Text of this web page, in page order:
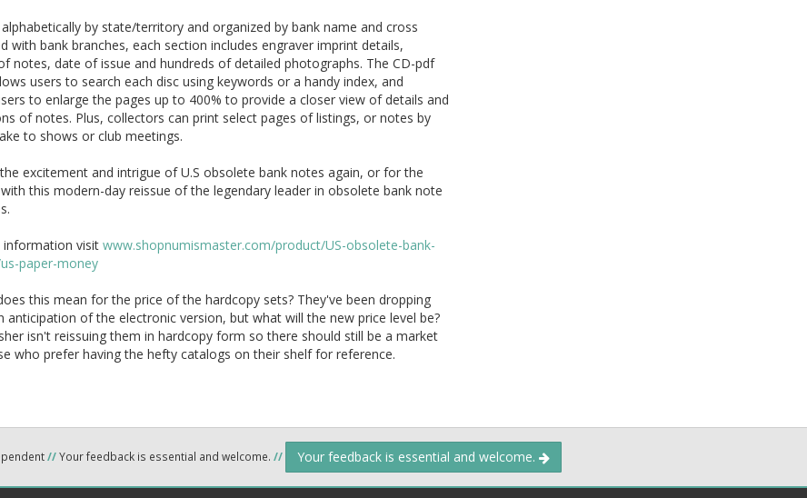
by state/territory and organized by bank name and cross
with bank branches, each section includes engraver imprint details,
notes, date of issue and hundreds of detailed photographs. The CD-pdf
users to search each disc using keywords or a handy index, and
to enlarge the pages up to 400% to provide a closer view of details and
of notes. Plus, collectors can print select pages of listings, or notes by
to shows or club meetings.
excitement and intrigue of U.S obsolete bank notes again, or for the
this modern-day reissue of the legendary leader in obsolete bank note
information visit www.shopnumismaster.com/product/US-obsolete-bank-
paper-money
this mean for the price of the hardcopy sets? They've been dropping
anticipation of the electronic version, but what will the new price level be?
isn't reissuing them in hardcopy form so there should still be a market
who prefer having the hefty catalogs on their shelf for reference.
//Your feedback is essential and welcome. // Your feedback is essential and welcome.